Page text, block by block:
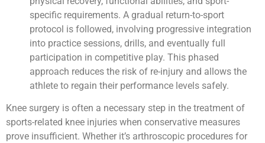
specific requirements. A gradual return-to-sport
protocol is followed, involving progressive integration
into practice sessions, drills, and eventually full
participation in competitive play. This phased
approach reduces the risk of re-injury and allows the
athlete to regain their performance levels safely.
Knee surgery is often a necessary step in the treatment of
sports-related knee injuries when conservative measures
prove insufficient. Whether it’s arthroscopic procedures for